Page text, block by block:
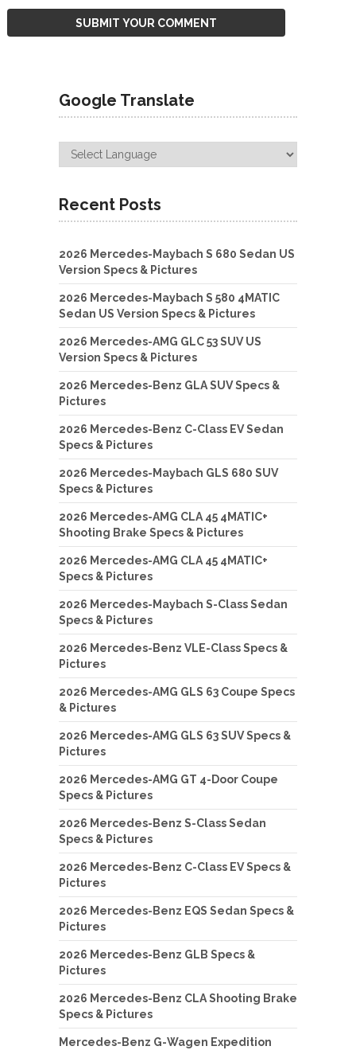
Google Translate
Recent Posts
2026 Mercedes-Maybach S 680 Sedan US
Version Specs & Pictures
2026 Mercedes-Maybach S 580 4MATIC
Sedan US Version Specs & Pictures
2026 Mercedes-AMG GLC 53 SUV US
Version Specs & Pictures
2026 Mercedes-Benz GLA SUV Specs &
Pictures
2026 Mercedes-Benz C-Class EV Sedan
Specs & Pictures
2026 Mercedes-Maybach GLS 680 SUV
Specs & Pictures
2026 Mercedes-AMG CLA 45 4MATIC+
Shooting Brake Specs & Pictures
2026 Mercedes-AMG CLA 45 4MATIC+
Specs & Pictures
2026 Mercedes-Maybach S-Class Sedan
Specs & Pictures
2026 Mercedes-Benz VLE-Class Specs &
Pictures
2026 Mercedes-AMG GLS 63 Coupe Specs
& Pictures
2026 Mercedes-AMG GLS 63 SUV Specs &
Pictures
2026 Mercedes-AMG GT 4-Door Coupe
Specs & Pictures
2026 Mercedes-Benz S-Class Sedan
Specs & Pictures
2026 Mercedes-Benz C-Class EV Specs &
Pictures
2026 Mercedes-Benz EQS Sedan Specs &
Pictures
2026 Mercedes-Benz GLB Specs &
Pictures
2026 Mercedes-Benz CLA Shooting Brake
Specs & Pictures
Mercedes-Benz G-Wagen Expedition